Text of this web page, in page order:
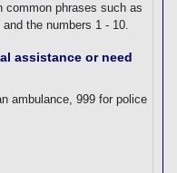
common phrases such as
the numbers 1 - 10.
assistance or need
ambulance, 999 for police